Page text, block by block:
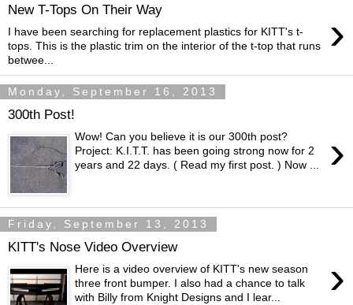
New T-Tops On Their Way ›
I have been searching for replacement plastics for KITT's t-
tops. This is the plastic trim on the interior of the t-top that runs
betwee...
Monday, September 16, 2013
300th Post!
›
Wow! Can you believe it is our 300th post?
Project: K.I.T.T. has been going strong now for 2
years and 22 days. ( Read my first post. ) Now ...
Friday, September 13, 2013
KITT's Nose Video Overview
›
Here is a video overview of KITT's new season
three front bumper. I also had a chance to talk
with Billy from Knight Designs and I lear...